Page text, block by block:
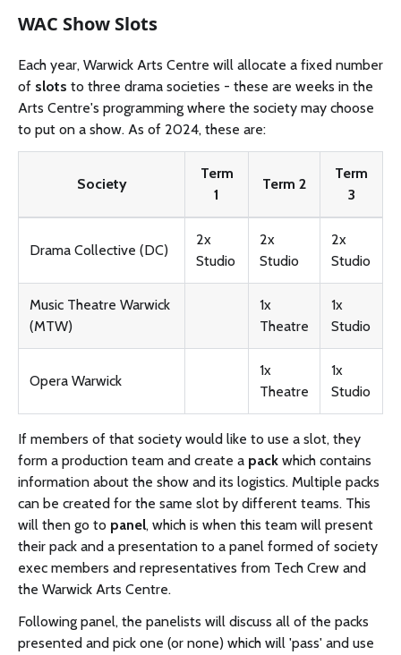
WAC Show Slots
Each year, Warwick Arts Centre will allocate a fixed number
of slots to three drama societies - these are weeks in the
Arts Centre's programming where the society may choose
to put on a show. As of 2024, these are:
Society
Term
1
Term 2
Term
3
Drama Collective (DC)
2x
Studio
2x
Studio
2x
Studio
Music Theatre Warwick
(MTW)
1x
Theatre
1x
Studio
Opera Warwick
1x
Theatre
1x
Studio
If members of that society would like to use a slot, they
form a production team and create a pack which contains
information about the show and its logistics. Multiple packs
can be created for the same slot by different teams. This
will then go to panel, which is when this team will present
their pack and a presentation to a panel formed of society
exec members and representatives from Tech Crew and
the Warwick Arts Centre.
Following panel, the panelists will discuss all of the packs
presented and pick one (or none) which will 'pass' and use